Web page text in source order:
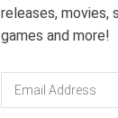
releases, movies,
games and more!
Email
Address